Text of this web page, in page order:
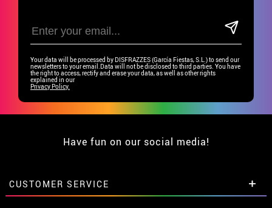
Your data will be processed by DISFRAZZES (García Fiestas, S.L.) to send our
newsletters to your email.Data will not be disclosed to third parties. You have
the right to access, rectify and erase your data, as well as other rights
explained in our
Privacy Policy.
Have fun on our social media!
CUSTOMER SERVICE